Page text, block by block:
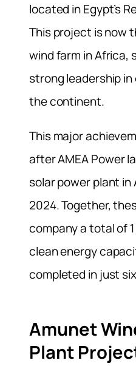
located in Egypt’s
This project is now
wind farm in Africa,
strong leadership
the continent.
This major
after AMEA Power
solar power plant in
2024. Together,
company a total of
clean energy
completed in just
Amunet
Plant